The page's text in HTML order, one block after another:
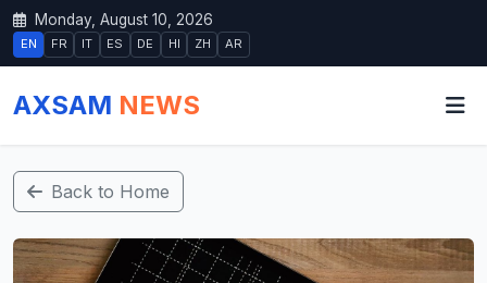
Monday, August 10, 2026
EN FR IT ES DE HI ZH AR
AXSAM NEWS
Back to Home